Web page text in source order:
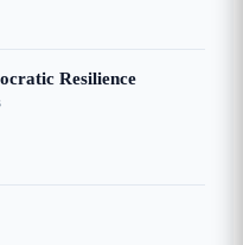
Resilience